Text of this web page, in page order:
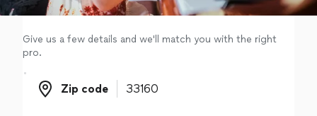
Give us a few details and we'll match you with the right
pro.
Zip code
Zip code